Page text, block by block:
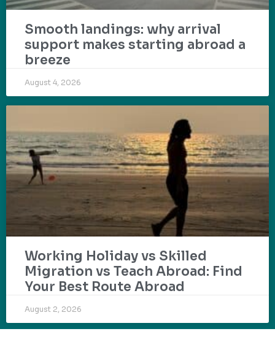
Smooth landings: why arrival
support makes starting abroad a
breeze
August 4, 2026
Working Holiday vs Skilled
Migration vs Teach Abroad: Find
Your Best Route Abroad
August 2, 2026